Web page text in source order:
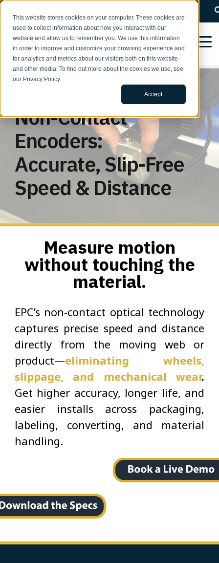
This website stores cookies on your computer. These cookies are
used to collect information about how you interact with our
website and allow us to remember you. We use this information
in order to improve and customize your browsing experience and
for analytics and metrics about our visitors both on this website
and other media. To find out more about the cookies we use, see
our Privacy Policy
Accept
ENCODER APPLICATIONS BY FUNCTION
Non-Contact
Encoders:
Accurate, Slip-Free
Speed & Distance
Measure motion
without touching the
material.
EPC’s non-contact optical technology
captures precise speed and distance
directly from the moving web or
product—eliminating wheels,
slippage, and mechanical wear.
Get higher accuracy, longer life, and
easier installs across packaging,
labeling, converting, and material
handling.